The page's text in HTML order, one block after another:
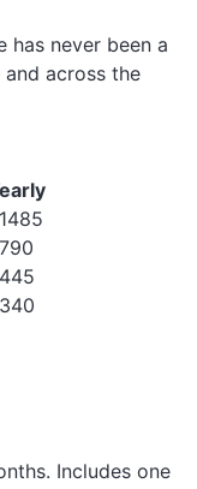
never been a
across the
Includes one